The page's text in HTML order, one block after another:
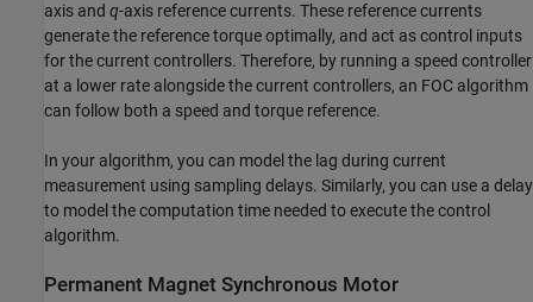
axis and q-axis reference currents. These reference currents
generate the reference torque optimally, and act as control inputs
for the current controllers. Therefore, by running a speed controller
at a lower rate alongside the current controllers, an FOC algorithm
can follow both a speed and torque reference.
In your algorithm, you can model the lag during current
measurement using sampling delays. Similarly, you can use a delay
to model the computation time needed to execute the control
algorithm.
Permanent Magnet Synchronous Motor